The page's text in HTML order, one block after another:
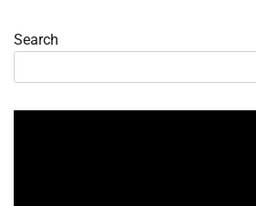
Search